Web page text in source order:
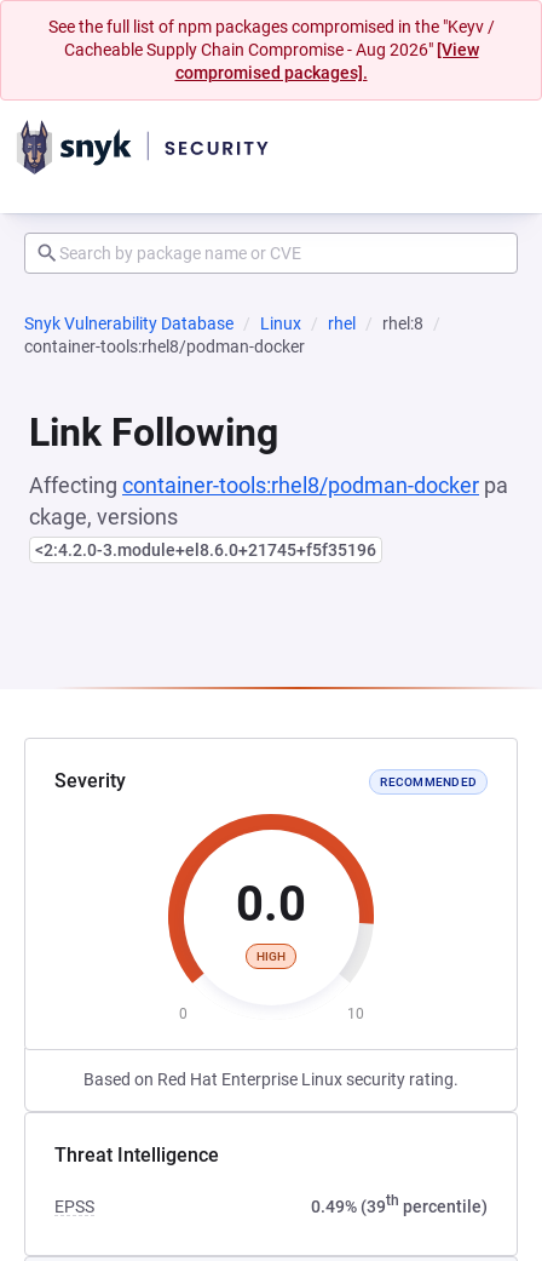
See the full list of npm packages compromised in the "Keyv /
Cacheable Supply Chain Compromise - Aug 2026" [View
compromised packages].
Snyk Vulnerability Database Linux rhel
rhel:8
container-tools:rhel8/podman-docker
Link Following
Affecting container-tools:rhel8/podman-docker pa
ckage, versions
<2:4.2.0-3.module+el8.6.0+21745+f5f35196
Severity RECOMMENDED
0.0
HIGH
0 10
Based on Red Hat Enterprise Linux security rating.
Threat Intelligence
EPSS 0.49% (39th percentile)